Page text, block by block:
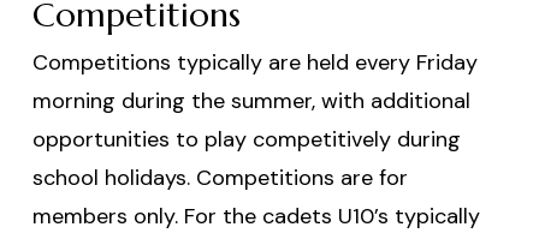
Competitions
Competitions typically are held every Friday
morning during the summer, with additional
opportunities to play competitively during
school holidays. Competitions are for
members only. For the cadets U10’s typically